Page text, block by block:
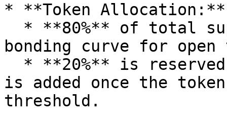
* **Token Allocation:**
bonding curve for
is added once the
threshold.